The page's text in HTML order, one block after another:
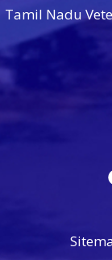
Tamil Nadu